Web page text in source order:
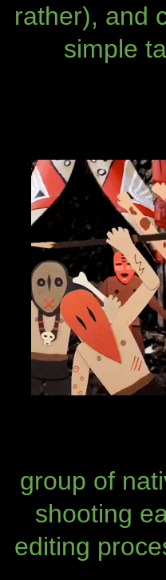
rather), and
simple
group of
shooting
editing